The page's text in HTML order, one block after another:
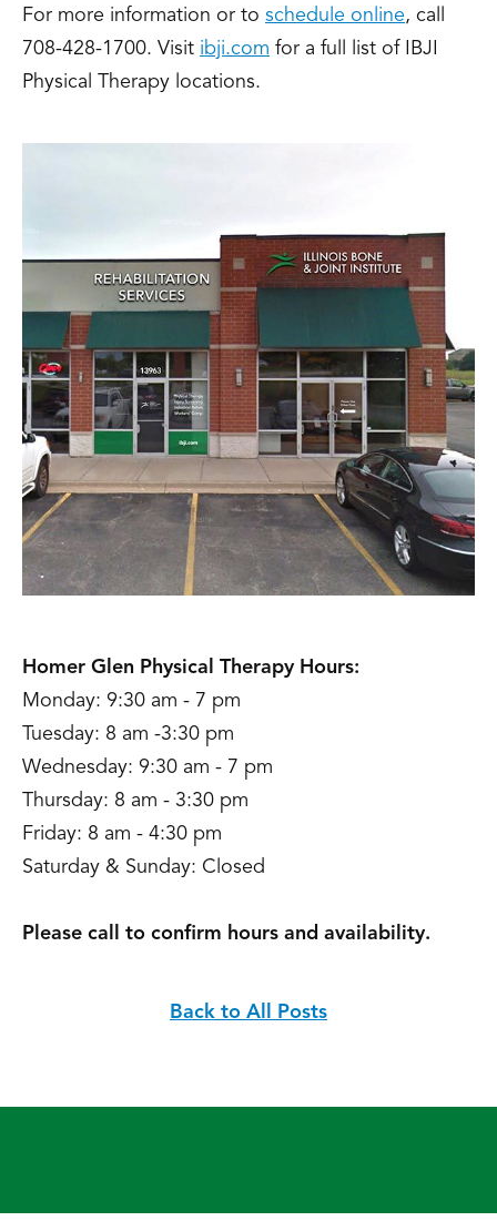
For more information or to schedule online, call
708-428-1700. Visit ibji.com for a full list of IBJI
Physical Therapy locations.
Homer Glen Physical Therapy Hours:
Monday: 9:30 am - 7 pm
Tuesday: 8 am -3:30 pm
Wednesday: 9:30 am - 7 pm
Thursday: 8 am - 3:30 pm
Friday: 8 am - 4:30 pm
Saturday & Sunday: Closed
Please call to confirm hours and availability.
Back to All Posts